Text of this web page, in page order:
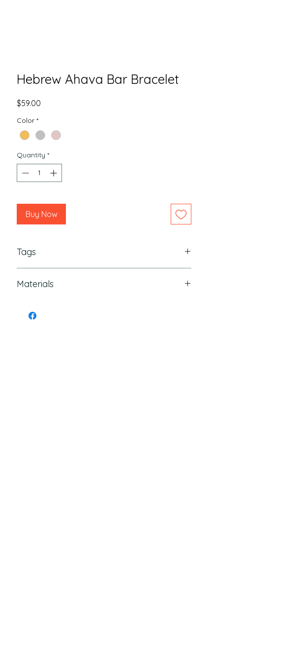
Hebrew Ahava Bar Bracelet
$59.00
Color *
Quantity *
Buy Now
Tags
hebrew gifts, engraved bracelet, jewish jewelry,
romantic bracelet
Materials